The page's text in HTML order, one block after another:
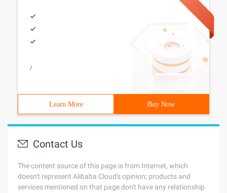
/
Learn More Buy Now
Contact Us
The content source of this page is from Internet, which
doesn't represent Alibaba Cloud's opinion; products and
services mentioned on that page don't have any relationship